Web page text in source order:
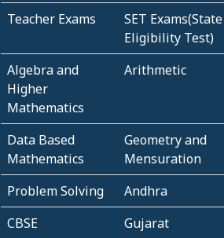
Teacher Exams
SET Exams(State
Eligibility Test)
Algebra and
Higher
Mathematics
Arithmetic
Data Based
Mathematics
Geometry and
Mensuration
Problem Solving
Andhra
CBSE
Gujarat